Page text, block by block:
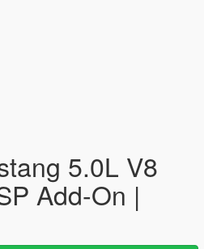
5.0L V8
Add-On |